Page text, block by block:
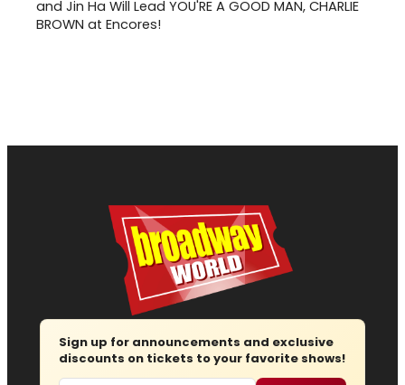
and Jin Ha Will Lead YOU'RE A GOOD MAN, CHARLIE
BROWN at Encores!
Sign up for announcements and exclusive
discounts on tickets to your favorite shows!